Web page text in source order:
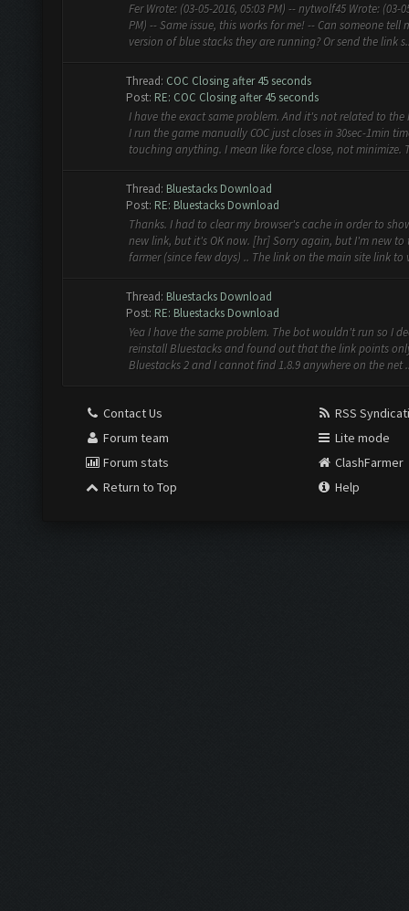
Fer Wrote: (03-05-2016, 05:03 PM) -- nytwolf45 Wrote: (03-
PM) -- Same issue, this works for me! -- Can someone tell
version of blue stacks they are running? Or send the link
Thread: COC Closing after 45 seconds
Post: RE: COC Closing after 45 seconds
I have the exact same problem. And it's not related to the
I run the game manually COC just closes in 30sec-1min
touching anything. I mean like force close, not minimize.
Thread: Bluestacks Download
Post: RE: Bluestacks Download
Thanks. I had to clear my browser's cache in order to
new link, but it's OK now. [hr] Sorry again, but I'm new to
farmer (since few days) .. The link on the main site link to
Thread: Bluestacks Download
Post: RE: Bluestacks Download
Yea I have the same problem. The bot wouldn't run so I
reinstall Bluestacks and found out that the link points
Bluestacks 2 and I cannot find 1.8.9 anywhere on the net
Contact Us
Forum team
Forum stats
Return to Top
RSS
Lite mode
ClashFarmer
Help